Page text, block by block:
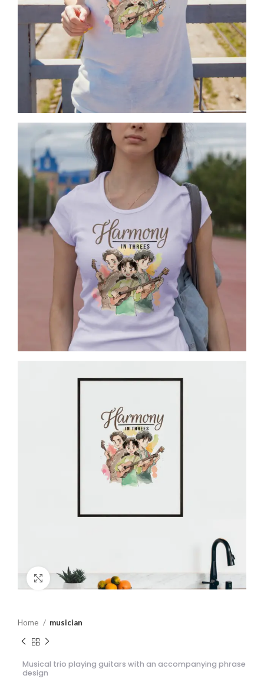
Click to enlarge
Home musician
Musical trio playing guitars with an accompanying phrase
design